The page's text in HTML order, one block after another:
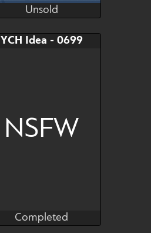
Ooveeryso-
Bid
AB
Unsold
YCH Idea - 0699
NSFW
Nove_sevcent
Completed